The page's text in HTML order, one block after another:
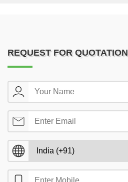
REQUEST FOR QUOTATION